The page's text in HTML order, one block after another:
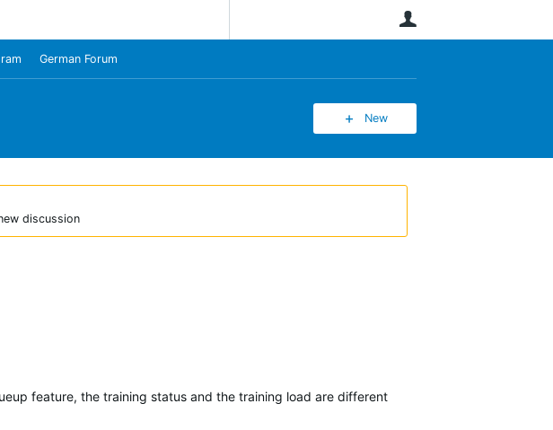
German Forum
New
discussion
feature, the training status and the training load are different